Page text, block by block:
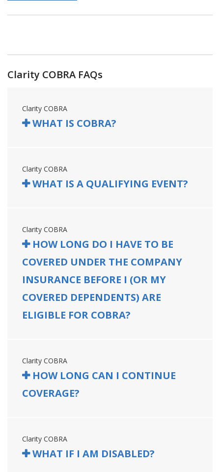
Clarity COBRA FAQs
Clarity COBRA
WHAT IS COBRA?
Clarity COBRA
WHAT IS A QUALIFYING EVENT?
Clarity COBRA
HOW LONG DO I HAVE TO BE
COVERED UNDER THE COMPANY
INSURANCE BEFORE I (OR MY
COVERED DEPENDENTS) ARE
ELIGIBLE FOR COBRA?
Clarity COBRA
HOW LONG CAN I CONTINUE
COVERAGE?
Clarity COBRA
WHAT IF I AM DISABLED?